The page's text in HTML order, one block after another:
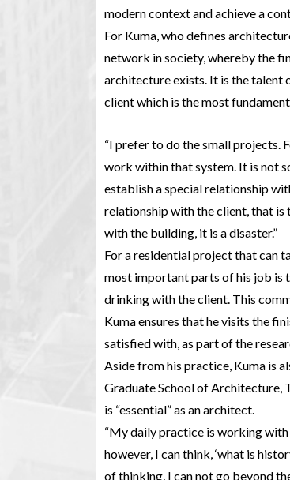
modern context and achieve a
For Kuma, who defines
network in society, whereby the
architecture exists. It is the talent
client which is the most
“I prefer to do the small projects.
work within that system. It is not
establish a special relationship
relationship with the client, that is
with the building, it is a disaster.”
For a residential project that can
most important parts of his job is
drinking with the client. This
Kuma ensures that he visits the
satisfied with, as part of the
Aside from his practice, Kuma is
Graduate School of Architecture,
is “essential” as an architect.
“My daily practice is working with
however, I can think, ‘what is
of thinking, I can not go beyond